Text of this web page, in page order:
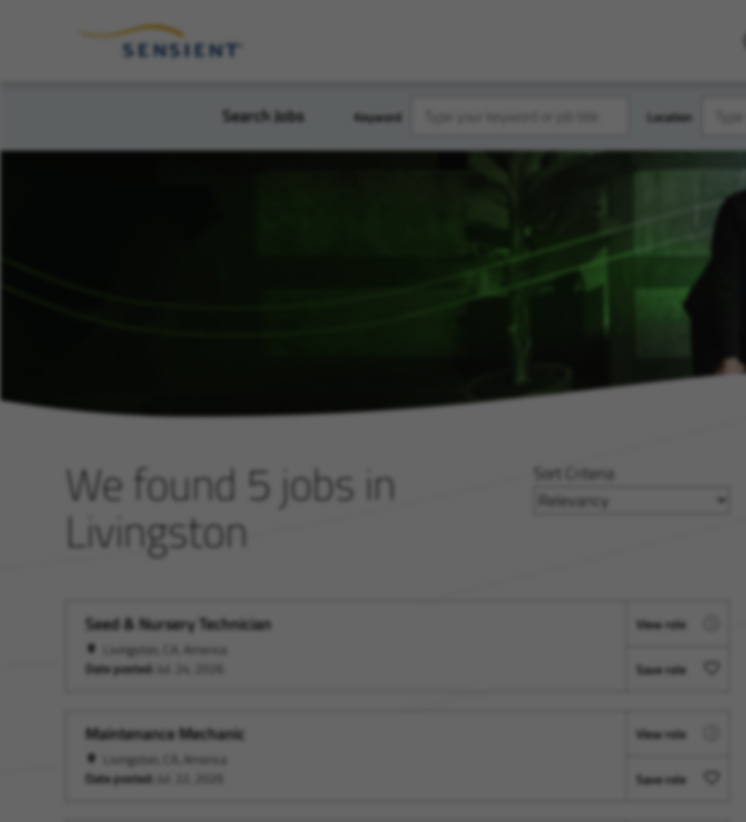
Search Jobs Keyword Location
Sort Criteria
We found 5 jobs in
Livingston
Seed & Nursery Technician
Livingston, CA, America
Date posted:
View role
Save role
Maintenance Mechanic
Livingston, CA, America
Date posted:
View role
Save role